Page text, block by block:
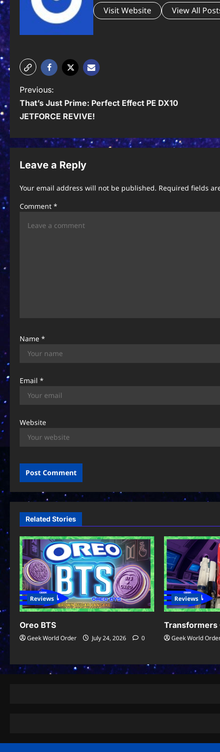
Visit Website View All
P
o
t
n
Previous:
That’s Just Prime: Perfect Effect PE DX10
JETFORCE REVIVE!
Leave a Reply
Your email address will not be published. Required fields
Comment *
Name *
Email *
Website
Related Stories
Reviews
Oreo BTS
Geek World Order July 24, 2026 0
Reviews
Transformers
Geek World